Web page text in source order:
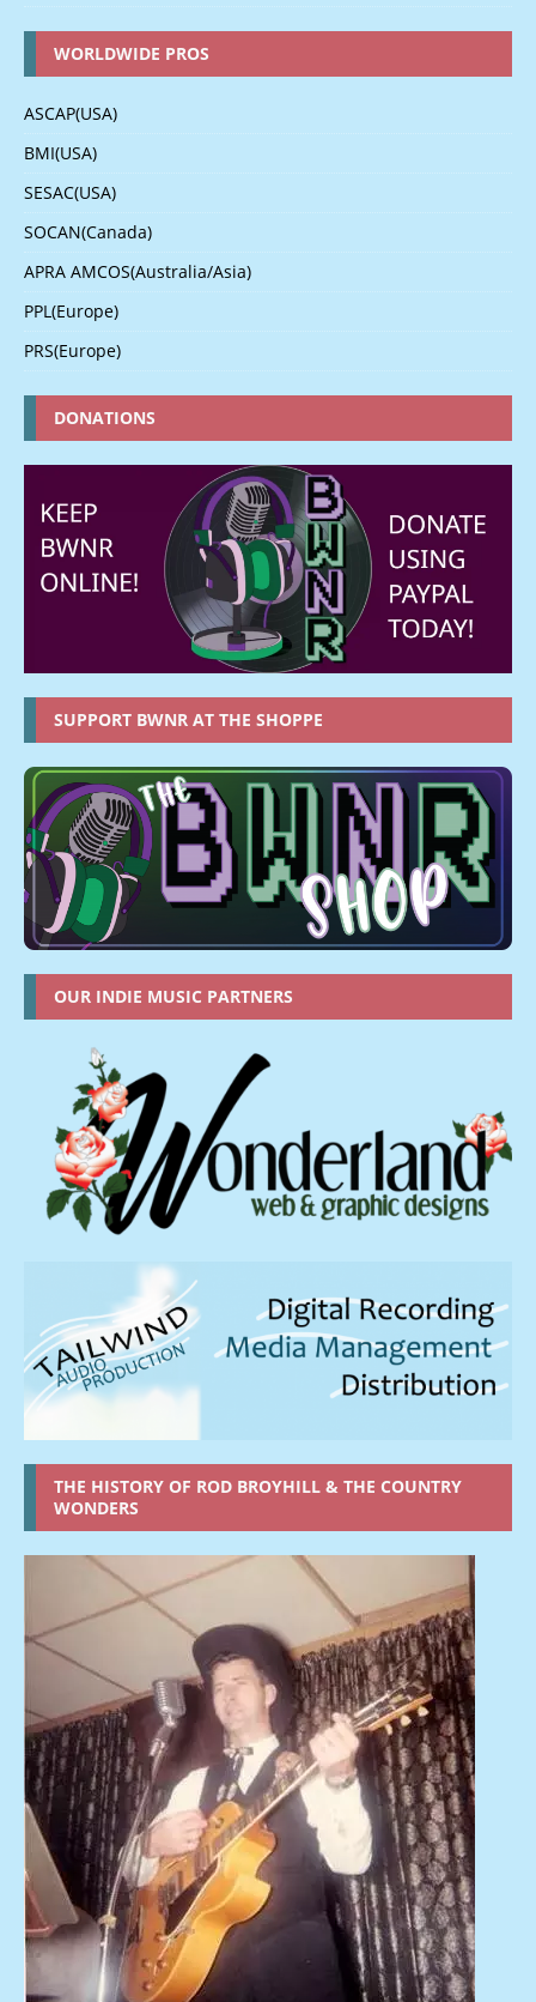
WORLDWIDE PROS
ASCAP(USA)
BMI(USA)
SESAC(USA)
SOCAN(Canada)
APRA AMCOS(Australia/Asia)
PPL(Europe)
PRS(Europe)
DONATIONS
SUPPORT BWNR AT THE SHOPPE
OUR INDIE MUSIC PARTNERS
THE HISTORY OF ROD BROYHILL & THE COUNTRY
WONDERS